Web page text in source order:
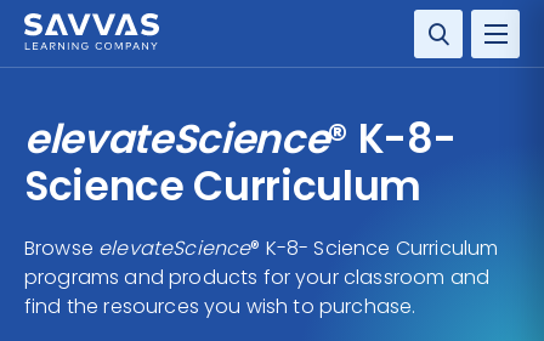
SERVICES
COMPANY
elevateScience® K-8-
Science Curriculum
Browse elevateScience® K-8- Science Curriculum
programs and products for your classroom and
find the resources you wish to purchase.